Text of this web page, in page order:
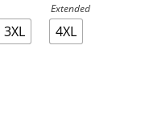
3XL
Extended
4XL